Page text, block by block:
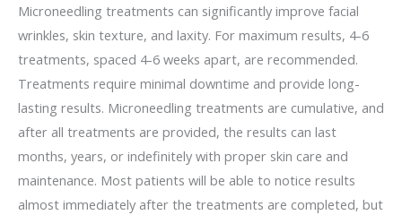
Microneedling treatments can significantly improve facial
wrinkles, skin texture, and laxity. For maximum results, 4-6
treatments, spaced 4-6 weeks apart, are recommended.
Treatments require minimal downtime and provide long-
lasting results. Microneedling treatments are cumulative, and
after all treatments are provided, the results can last
months, years, or indefinitely with proper skin care and
maintenance. Most patients will be able to notice results
almost immediately after the treatments are completed, but